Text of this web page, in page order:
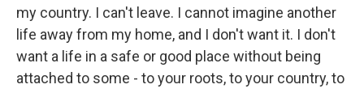
my country. I can't leave. I cannot imagine another
life away from my home, and I don't want it. I don't
want a life in a safe or good place without being
attached to some - to your roots, to your country, to